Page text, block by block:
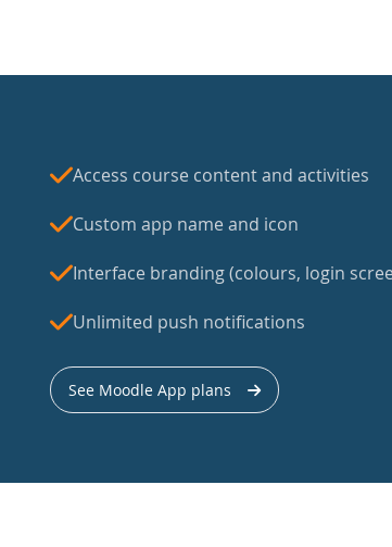
Access course content and activities
Custom app name and icon
Interface branding (colours, login
Unlimited push notifications
See Moodle App plans